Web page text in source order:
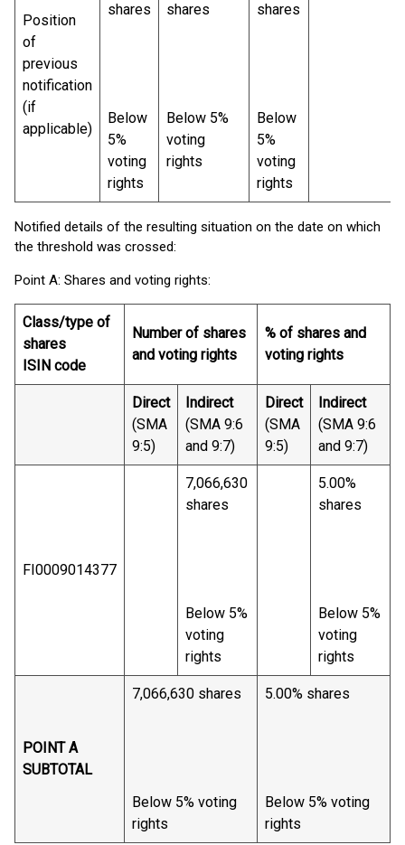
Position
of
previous
notification
(if
applicable)
shares
Below
5%
voting
rights
shares
Below 5%
voting
rights
shares
Below
5%
voting
rights
Notified details of the resulting situation on the date on which
the threshold was crossed:
Point A: Shares and voting rights:
Class/type of
shares
ISIN code
Number of shares
and voting rights
% of shares and
voting rights
Direct
(SMA
9:5)
Indirect
(SMA 9:6
and 9:7)
Direct
(SMA
9:5)
Indirect
(SMA 9:6
and 9:7)
FI0009014377
7,066,630
shares
Below 5%
voting
rights
5.00%
shares
Below 5%
voting
rights
POINT A
SUBTOTAL
7,066,630 shares
Below 5% voting
rights
5.00% shares
Below 5% voting
rights